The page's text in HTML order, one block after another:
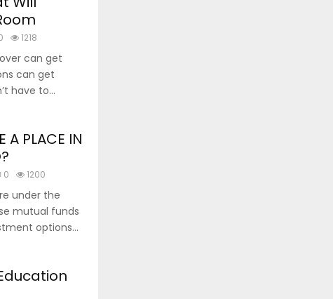
1218
can get
can get
have to...
A PLACE IN
0 1200
under the
mutual funds
options...